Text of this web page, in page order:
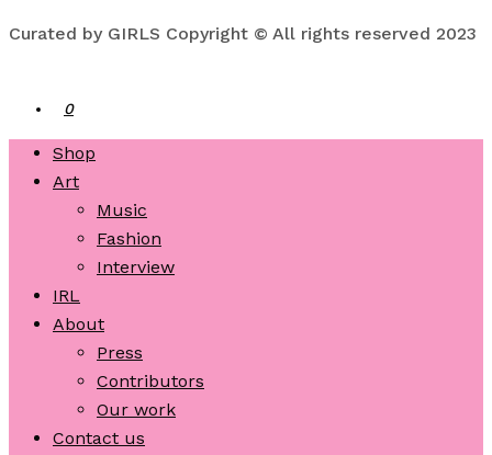
Curated by GIRLS Copyright © All rights reserved 2023
0
Shop
Art
Music
Fashion
Interview
IRL
About
Press
Contributors
Our work
Contact us